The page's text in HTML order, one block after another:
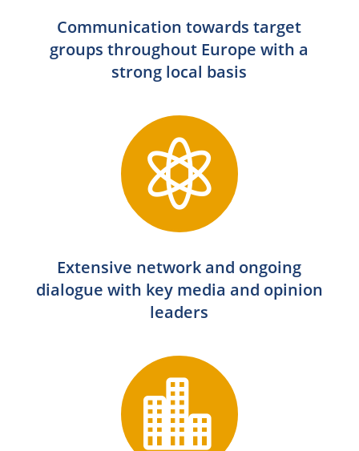
Communication towards target
groups throughout Europe with a
strong local basis

Extensive network and ongoing
dialogue with key media and opinion
leaders
